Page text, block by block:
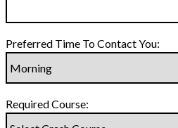
Preferred Time To Contact You:
Required Course: